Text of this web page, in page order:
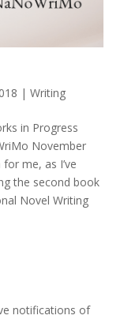
| Writing
in Progress
November
me, as I’ve
the second book
Novel Writing
notifications of